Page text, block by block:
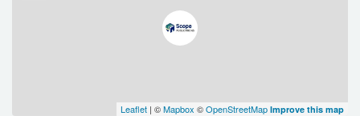
Leaflet | ©Mapbox ©OpenStreetMap Improve this map